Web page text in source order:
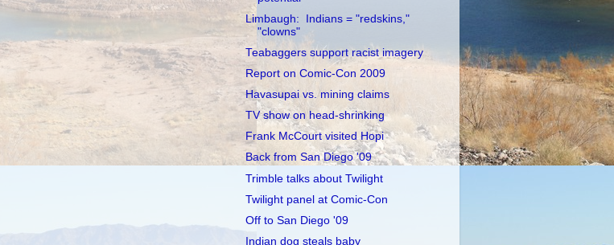
Limbaugh: Indians = "redskins,"
"clowns"
Teabaggers support racist imagery
Report on Comic-Con 2009
Havasupai vs. mining claims
TV show on head-shrinking
Frank McCourt visited Hopi
Back from San Diego '09
Trimble talks about Twilight
Twilight panel at Comic-Con
Off to San Diego '09
Indian dog steals baby